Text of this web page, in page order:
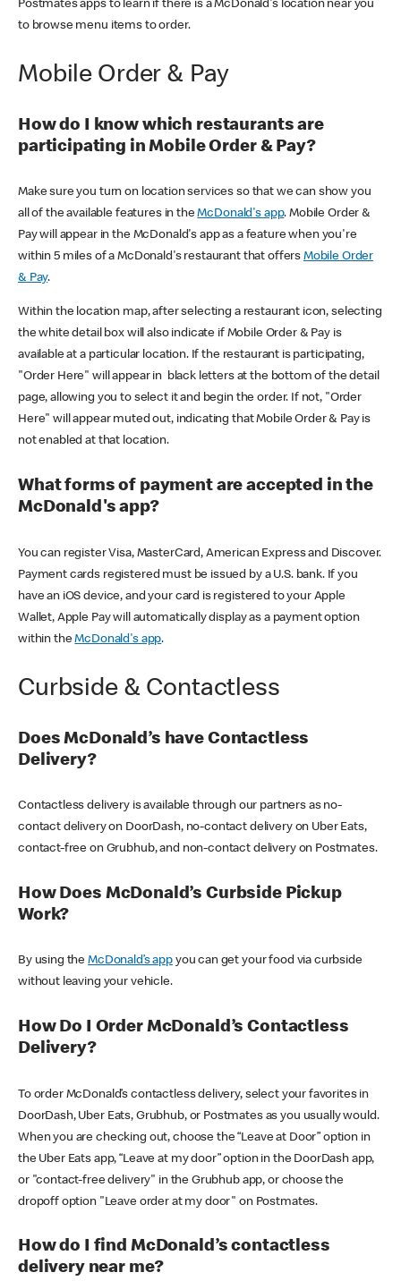
Postmates apps to learn if there is a McDonald's location near you
to browse menu items to order.
Mobile Order & Pay
How do I know which restaurants are
participating in Mobile Order & Pay?
Make sure you turn on location services so that we can show you
all of the available features in theMcDonald's app. Mobile Order &
Pay will appear in the McDonald's app as a feature when you're
within 5 miles of a McDonald's restaurant that offers Mobile Order
& Pay.
Within the location map, after selecting a restaurant icon, selecting
the white detail box will also indicate if Mobile Order & Pay is
available at a particular location. If the restaurant is participating,
"Order Here" will appear in black letters at the bottom of the detail
page, allowing you to select it and begin the order. If not, "Order
Here" will appear muted out, indicating that Mobile Order & Pay is
not enabled at that location.
What forms of payment are accepted in the
McDonald's app?
You can register Visa, MasterCard, American Express and Discover.
Payment cards registered must be issued by a U.S. bank. If you
have an iOS device, and your card is registered to your Apple
Wallet, Apple Pay will automatically display as a payment option
within theMcDonald's app.
Curbside & Contactless
Does McDonald’s have Contactless
Delivery?
Contactless delivery is available through our partners as no-
contact delivery on DoorDash, no-contact delivery on Uber Eats,
contact-free on Grubhub, and non-contact delivery on Postmates.
How Does McDonald’s Curbside Pickup
Work?
By using theMcDonald’s appyou can get your food via curbside
without leaving your vehicle.
How Do I Order McDonald’s Contactless
Delivery?
To order McDonald’s contactless delivery, select your favorites in
DoorDash, Uber Eats, Grubhub, or Postmates as you usually would.
When you are checking out, choose the “Leave at Door” option in
the Uber Eats app, “Leave at my door” option in the DoorDash app,
or "contact-free delivery" in the Grubhub app, or choose the
dropoff option "Leave order at my door" on Postmates.
How do I find McDonald’s contactless
delivery near me?